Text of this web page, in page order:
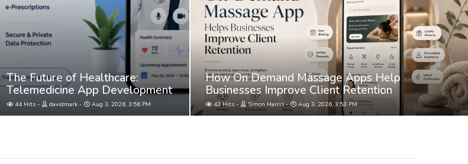
The Future of Healthcare:
Telemedicine App Development
44 Hits davidmark Aug 3, 2026, 3:56 PM
How On Demand Massage Apps Help
Businesses Improve Client Retention
43 Hits Simon Harris Aug 3, 2026, 3:53 PM